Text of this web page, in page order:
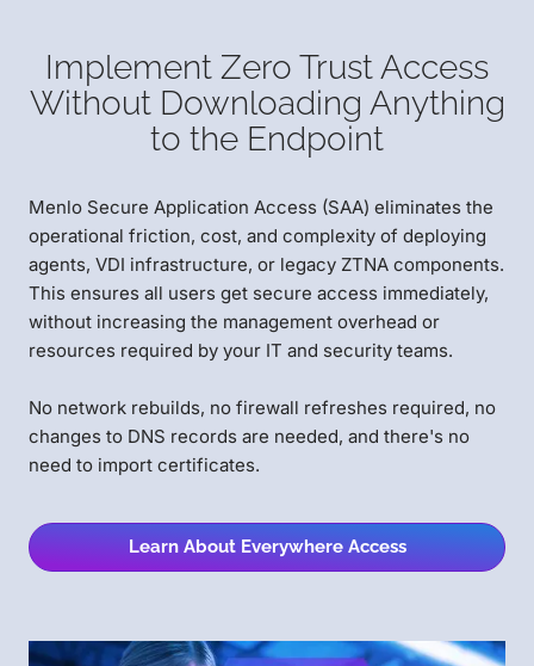
Implement Zero Trust Access
Without Downloading Anything
to the Endpoint
Menlo Secure Application Access (SAA) eliminates the
operational friction, cost, and complexity of deploying
agents, VDI infrastructure, or legacy ZTNA components.
This ensures all users get secure access immediately,
without increasing the management overhead or
resources required by your IT and security teams.
No network rebuilds, no firewall refreshes required, no
changes to DNS records are needed, and there's no
need to import certificates.
Learn About Everywhere Access